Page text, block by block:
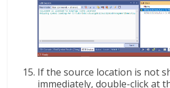
If the source location is not
immediately, double-click at